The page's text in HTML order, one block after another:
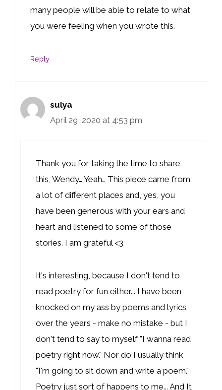
many people will be able to relate to what
you were feeling when you wrote this.
Reply
sulya
April 29, 2020 at 4:53 pm
Thank you for taking the time to share
this, Wendy… Yeah… This piece came from
a lot of different places and, yes, you
have been generous with your ears and
heart and listened to some of those
stories. I am grateful <3
It's interesting, because I don't tend to
read poetry for fun either... I have been
knocked on my ass by poems and lyrics
over the years - make no mistake - but I
don't tend to say to myself "I wanna read
poetry right now." Nor do I usually think
"I'm going to sit down and write a poem."
Poetry just sort of happens to me... And It